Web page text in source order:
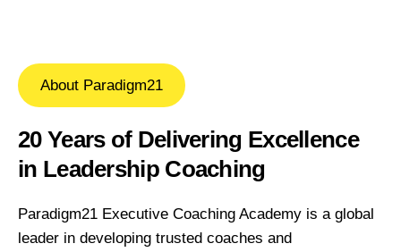
About Paradigm21
20 Years of Delivering Excellence
in Leadership Coaching
Paradigm21 Executive Coaching Academy is a global
leader in developing trusted coaches and